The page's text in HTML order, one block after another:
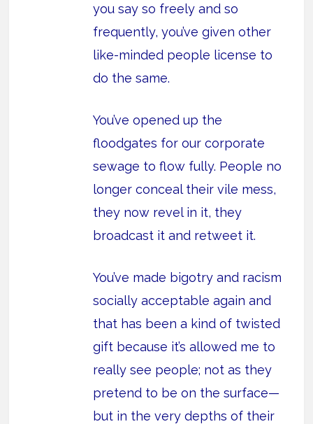
you say so freely and so
frequently, you’ve given other
like-minded people license to
do the same.
You’ve opened up the
floodgates for our corporate
sewage to flow fully. People no
longer conceal their vile mess,
they now revel in it, they
broadcast it and retweet it.
You’ve made bigotry and racism
socially acceptable again and
that has been a kind of twisted
gift because it’s allowed me to
really see people; not as they
pretend to be on the surface—
but in the very depths of their